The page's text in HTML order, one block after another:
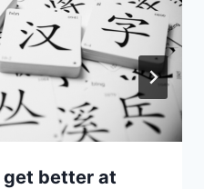
get better at